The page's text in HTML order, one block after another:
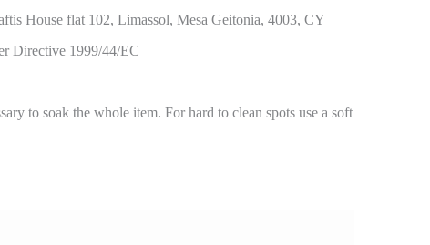
House flat 102, Limassol, Mesa Geitonia, 4003, CY
Directive 1999/44/EC
to soak the whole item. For hard to clean spots use a soft